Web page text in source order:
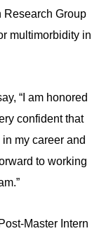
Research Group
multimorbidity in
“I am honored
confident that
my career and
to working
Master Intern